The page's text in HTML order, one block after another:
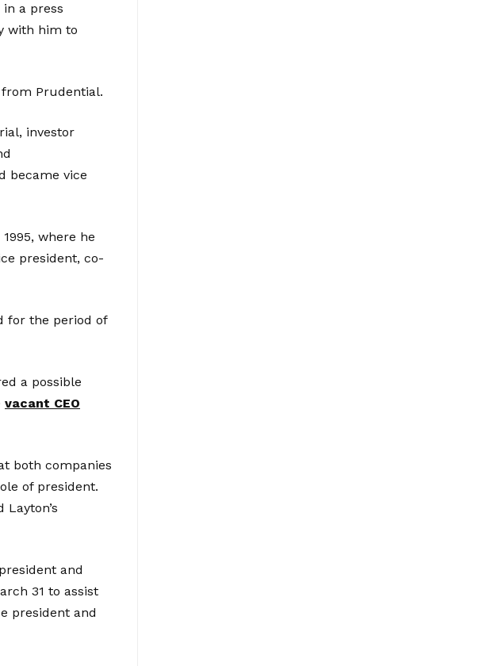
in a press
with him to
from Prudential.
investor
became vice
where he
president, co-
for the period of
a possible
vacant CEO
both companies
of president.
and
31 to assist
president and